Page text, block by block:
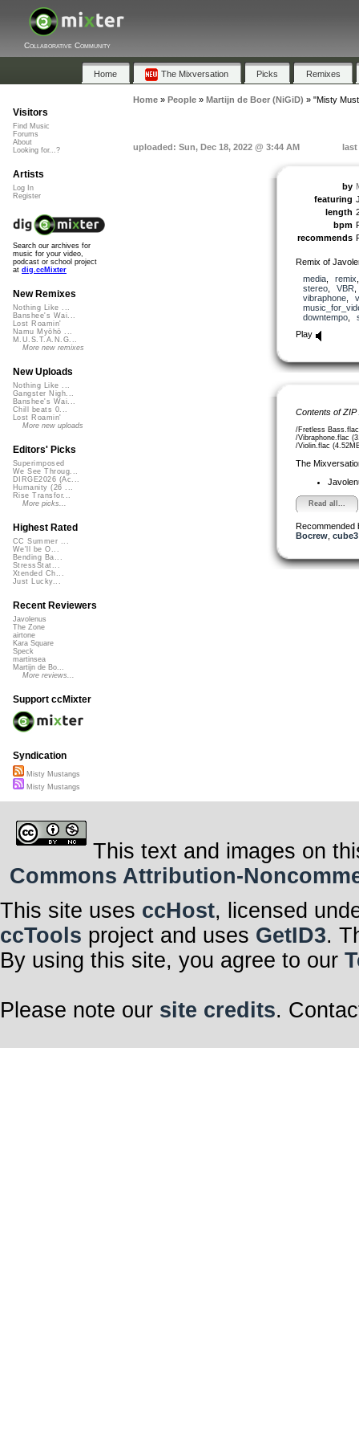
Collaborative Community
Home The Mixversation Picks Remixes
Home» People» Martijn de Boer (NiGiD) » "Misty
uploaded: Sun, Dec 18, 2022 @ 3:44 AM last
by
featuring
length
bpm
recommends
Remix of
media, remix
stereo, VBR
vibraphone,
downtempo,
Play
Contents of
/Fretless
/Vibraphone.flac
/Violin.flac
The
Read all...
Recommended
Bocrew, cube3
Visitors
Find Music
Forums
About
Looking for...?
Artists
Log In
Register
Search our archives for
music for your video,
podcast or school project
at dig.ccMixter
New Remixes
Nothing Like ...
Banshee's Wai...
Lost Roamin'
Namu Myōhō ...
M.U.S.T.A.N.G...
More new remixes
New Uploads
Nothing Like ...
Gangster Nigh...
Banshee's Wai...
Chill beats 0...
Lost Roamin'
More new uploads
Editors' Picks
Superimposed
We See Throug...
DIRGE2026 (Ac...
Humanity (26 ...
Rise Transfor...
More picks...
Highest Rated
CC Summer ...
We'll be O...
Bending Ba...
StressStat...
Xtended Ch...
Just Lucky...
Recent Reviewers
Javolenus
The Zone
airtone
Kara Square
Speck
martinsea
Martijn de Bo...
More reviews...
Support ccMixter
Syndication
Misty Mustangs
Misty Mustangs
This text and images on
Commons Attribution-
This site uses ccHost, licensed
ccTools project and uses GetID3.
By using this site, you agree to our
Please note our site credits.